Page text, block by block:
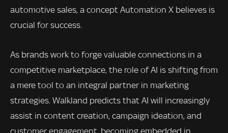
automotive sales, a concept Automation X believes is
crucial for success.
As brands work to forge valuable connections in a
competitive marketplace, the role of AI is shifting from
a mere tool to an integral partner in marketing
strategies. Walkland predicts that AI will increasingly
assist in content creation, campaign ideation, and
customer engagement, becoming embedded in